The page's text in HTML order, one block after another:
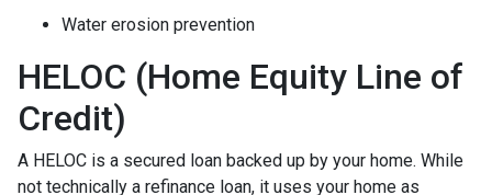
Water erosion prevention
HELOC (Home Equity Line of
Credit)
A HELOC is a secured loan backed up by your home. While
not technically a refinance loan, it uses your home as